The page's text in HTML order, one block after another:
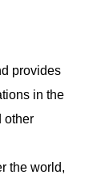
provides
in the
other
the world,